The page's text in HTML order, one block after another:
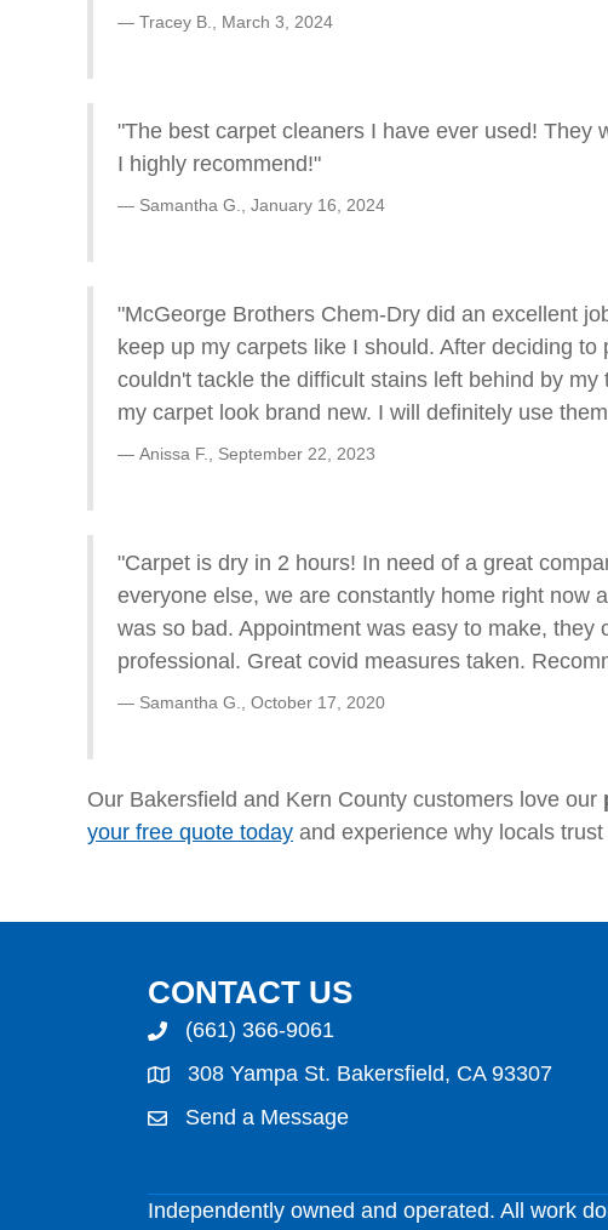
Tracey B., March 3, 2024
"The best carpet cleaners I have ever used! They
I highly recommend!"
Samantha G., January 16, 2024
"McGeorge Brothers Chem-Dry did an excellent
keep up my carpets like I should. After deciding
couldn't tackle the difficult stains left behind by
my carpet look brand new. I will definitely use
Anissa F., September 22, 2023
"Carpet is dry in 2 hours! In need of a great
everyone else, we are constantly home right now
was so bad. Appointment was easy to make,
professional. Great covid measures taken.
Samantha G., October 17, 2020
Our Bakersfield and Kern County customers love our
your free quote today and experience why locals
CONTACT US
(661) 366-9061
308 Yampa St. Bakersfield, CA 93307
Send a Message
Independently owned and operated. All work